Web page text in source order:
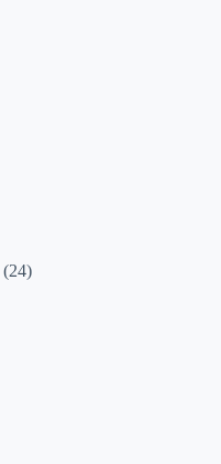
(24)